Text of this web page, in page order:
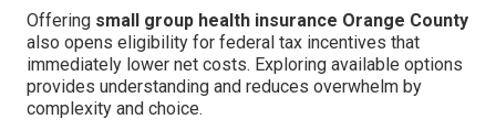
Offering small group health insurance Orange County
also opens eligibility for federal tax incentives that
immediately lower net costs. Exploring available options
provides understanding and reduces overwhelm by
complexity and choice.